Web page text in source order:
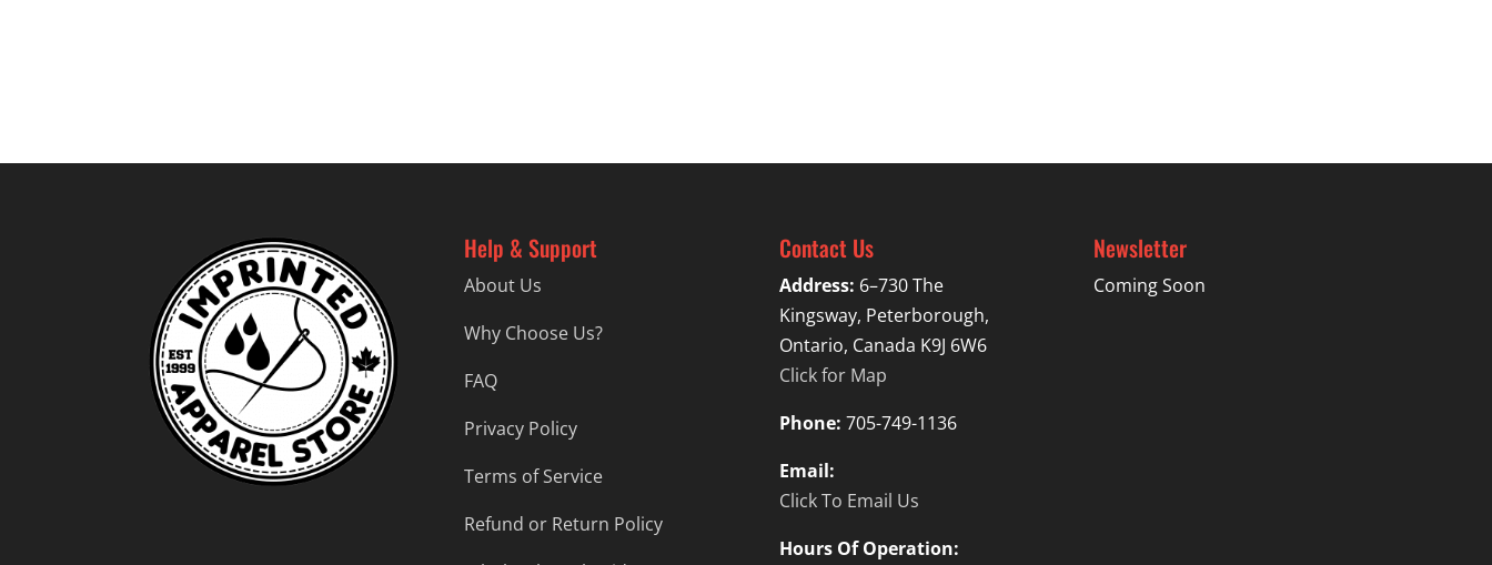
Help & Support
About Us
Why Choose Us?
FAQ
Privacy Policy
Terms of Service
Refund or Return Policy
Contact Us
Address: 6–730 The
Kingsway, Peterborough,
Ontario, Canada K9J 6W6
Click for Map
Phone: 705-749-1136
Email:
Click To Email Us
Hours Of Operation:
Newsletter
Coming Soon